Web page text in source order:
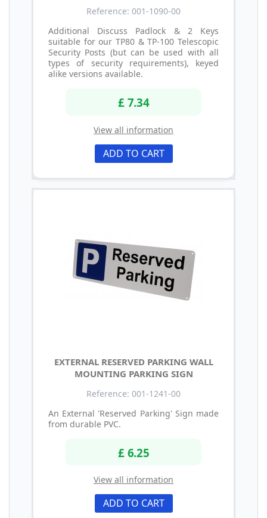
Reference: 001-1090-00
Additional Discuss Padlock & 2 Keys
suitable for our TP80 & TP-100 Telescopic
Security Posts (but can be used with all
types of security requirements), keyed
alike versions available.
£ 7.34
View all information
ADD TO CART
EXTERNAL RESERVED PARKING WALL
MOUNTING PARKING SIGN
Reference: 001-1241-00
An External 'Reserved Parking' Sign made
from durable PVC.
£ 6.25
View all information
ADD TO CART